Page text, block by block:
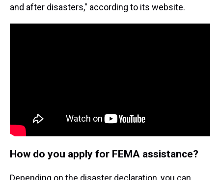
and after disasters," according to its website.
How do you apply for FEMA assistance?
Depending on the disaster declaration, you can